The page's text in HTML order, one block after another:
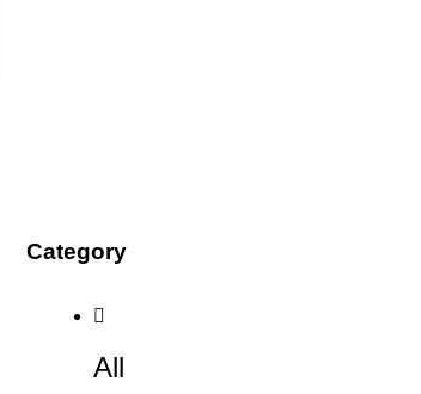
Category
All